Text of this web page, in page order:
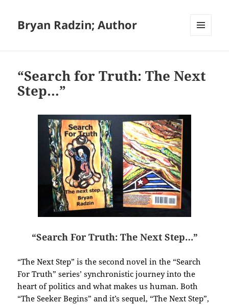
Bryan Radzin; Author
“Search for Truth: The Next
Step…”
“Search For Truth: The Next Step…”
“The Next Step” is the second novel in the “Search
For Truth” series’ synchronistic journey into the
heart of politics and what makes us human. Both
“The Seeker Begins” and it’s sequel, “The Next Step”,